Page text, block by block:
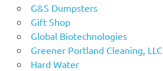
G&S Dumpsters
Gift Shop
Global Biotechnologies
Greener Portland Cleaning, LLC
Hard Water